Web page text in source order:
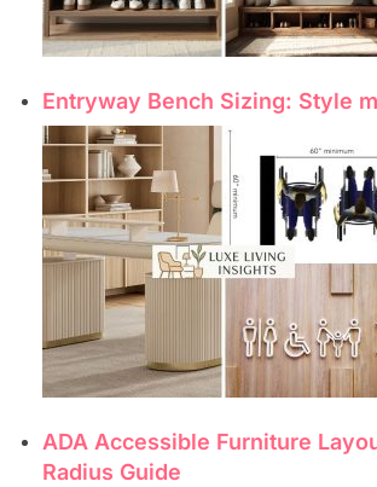
Entryway Bench Sizing: Style
ADA Accessible Furniture
Radius Guide